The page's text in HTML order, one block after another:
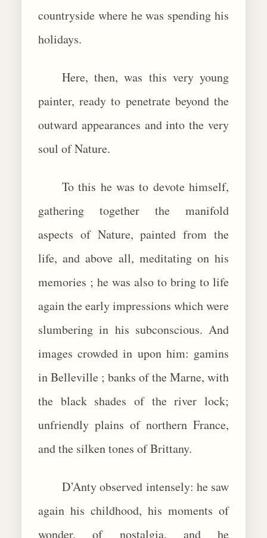
countryside where he was spending his
holidays.
Here, then, was this very young
painter, ready to penetrate beyond the
outward appearances and into the very
soul of Nature.
To this he was to devote himself,
gathering together the manifold
aspects of Nature, painted from the
life, and above all, meditating on his
memories ; he was also to bring to life
again the early impressions which were
slumbering in his subconscious. And
images crowded in upon him: gamins
in Belleville ; banks of the Marne, with
the black shades of the river lock;
unfriendly plains of northern France,
and the silken tones of Brittany.
D’Anty observed intensely: he saw
again his childhood, his moments of
wonder, of nostalgia, and he